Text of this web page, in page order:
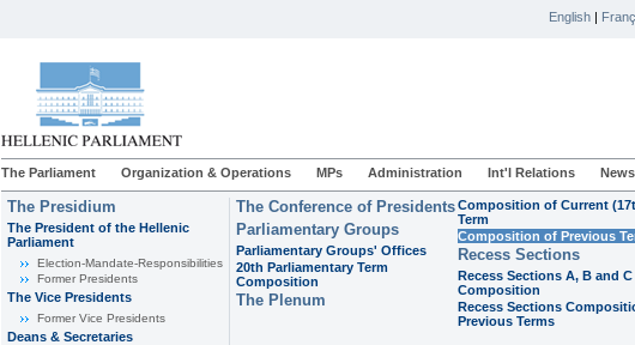
English |
The Parliament Organization & Operations MPs Administration Int'l Relations
The Presidium
The President of the Hellenic
Parliament
Εlection-Mandate-Responsibilities
Former Presidents
The Vice Presidents
Former Vice Presidents
Deans & Secretaries
The Conference of Presidents
Parliamentary Groups
Parliamentary Groups' Offices
20th Parliamentary Term
Composition
The Plenum
Composition of Current
Term
Composition of Previous
Recess Sections
Recess Sections A, B and C
Composition
Recess Sections
Previous Terms